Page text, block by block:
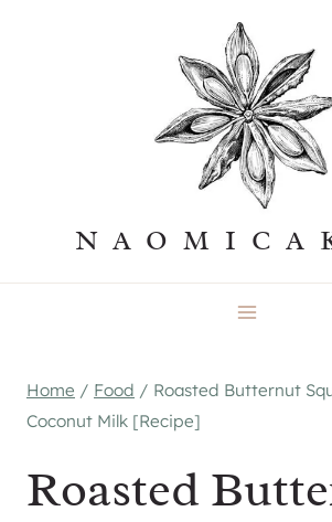
Home / Food / Roasted Butternut
Coconut Milk [Recipe]
Roasted